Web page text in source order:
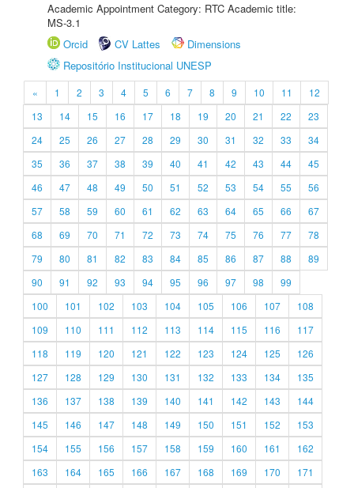
Academic Appointment Category: RTC Academic title:
MS-3.1
Orcid
CV Lattes
Dimensions
Repositório Institucional UNESP
« 1 2 3 4 5 6 7 8 9 10 11
12
13
14 15 16 17 18 19 20 21 22
23
24
25 26 27 28 29 30 31 32 33
34
35
36 37 38 39 40 41 42 43 44
45
46
47 48 49 50 51 52 53 54 55
56
57
58 59 60 61 62 63 64 65 66
67
68
69 70 71 72 73 74 75 76 77
78
79
80 81 82 83 84 85 86 87 88
89
90
91 92 93 94 95 96 97 98
99
100
101 102 103 104 105 106 107
108
109
110 111 112 113 114 115 116
117
118
119 120 121 122 123 124 125
126
127
128 129 130 131 132 133 134
135
136
137 138 139 140 141 142 143
144
145
146 147 148 149 150 151 152
153
154
155 156 157 158 159 160 161
162
163
164 165 166 167 168 169 170
171